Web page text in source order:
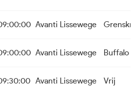
Avanti Lissewege
Avanti Lissewege Buffalo s
Avanti Lissewege Vrij